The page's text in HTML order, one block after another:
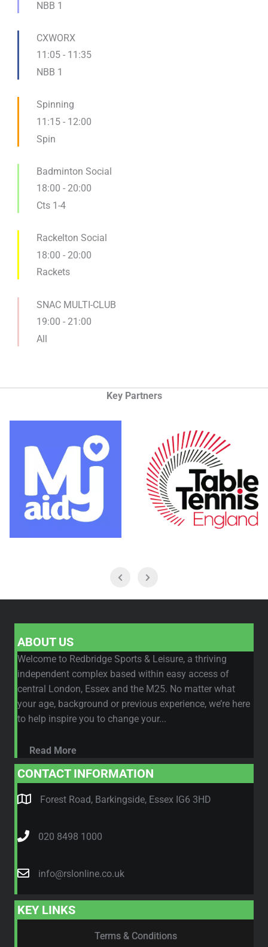
NBB 1
CXWORX
11:05 - 11:35
NBB 1
Spinning
11:15 - 12:00
Spin
Badminton Social
18:00 -20:00
Cts 1-4
Rackelton Social
18:00 -20:00
Rackets
SNAC MULTI-CLUB
19:00 -21:00
All
Key Partners
ABOUT US
Welcome to Redbridge Sports & Leisure, a thriving
independent complex based within easy access of
central London, Essex and the M25. No matter what
your age, background or previous experience, we’re here
to help inspire you to change your...
Read More
CONTACT INFORMATION
Forest Road, Barkingside, Essex IG6 3HD
020 8498 1000
info@rslonline.co.uk
KEY LINKS
Terms & Conditions